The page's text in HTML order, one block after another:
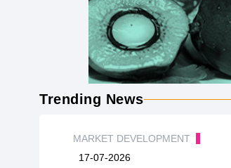
Trending News
MARKET DEVELOPMENT
17-07-2026